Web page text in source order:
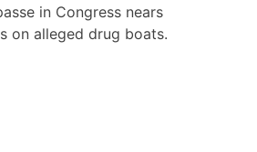
in Congress nears
on alleged drug boats.